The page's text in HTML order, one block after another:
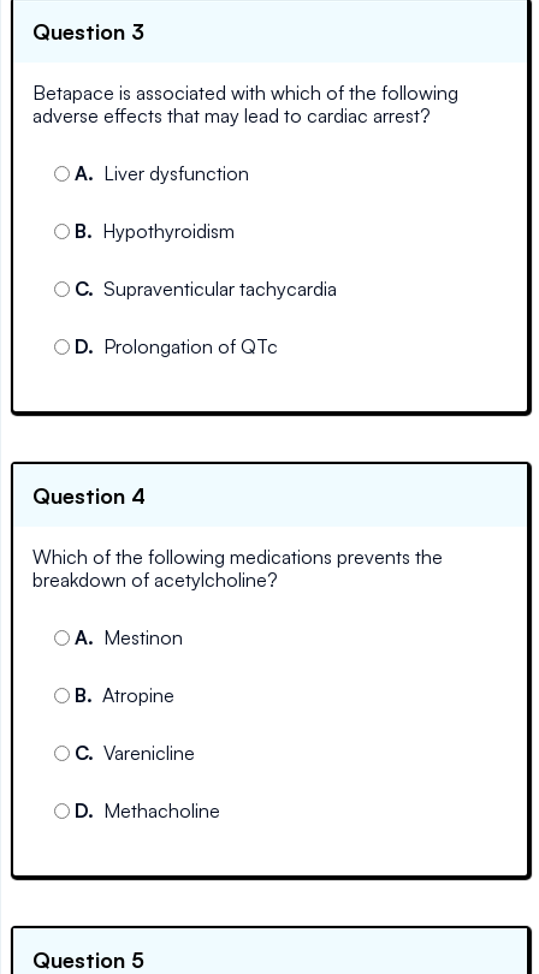
Question 3
Betapace is associated with which of the following
adverse effects that may lead to cardiac arrest?
A. Liver dysfunction
B. Hypothyroidism
C. Supraventicular tachycardia
D. Prolongation of QTc
Question 4
Which of the following medications prevents the
breakdown of acetylcholine?
A. Mestinon
B. Atropine
C. Varenicline
D. Methacholine
Question 5